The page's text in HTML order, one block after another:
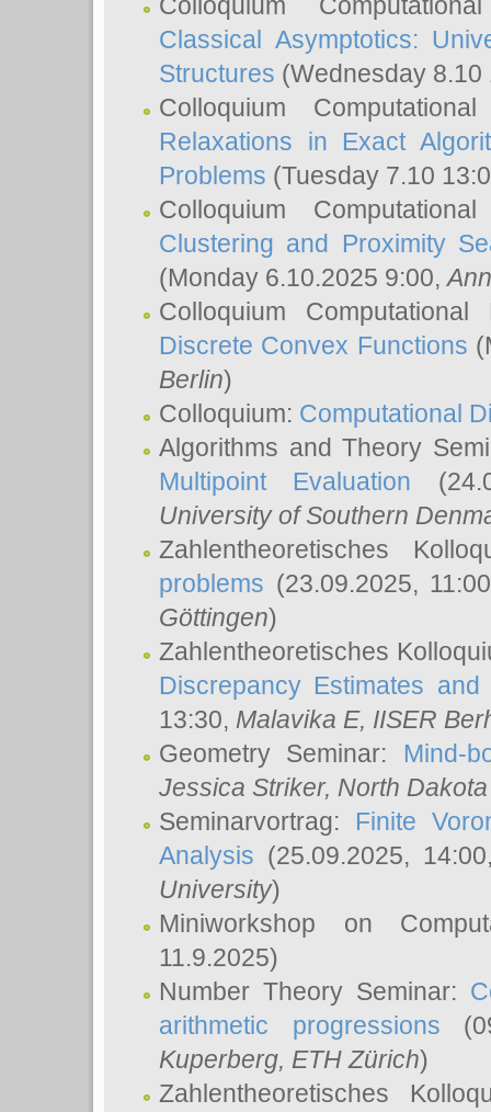
Classical Asymptotics:
Structures (Wednesday
Colloquium
Relaxations in Exact
Problems (Tuesday 7.10
Colloquium
Clustering and Proximity
(Monday 6.10.2025 9:00,
Colloquium
Discrete Convex Functions
Berlin)
Colloquium: Computational
Algorithms and Theory
Multipoint Evaluation
University of Southern
Zahlentheoretisches
problems (23.09.2025,
Göttingen)
Zahlentheoretisches
Discrepancy Estimates
13:30, Malavika E, IISER
Geometry Seminar: Mind-
Jessica Striker, North
Seminarvortrag: Finite
Analysis (25.09.2025,
University)
Miniworkshop on
11.9.2025)
Number Theory Seminar:
arithmetic progressions
Kuperberg, ETH Zürich)
Zahlentheoretisches